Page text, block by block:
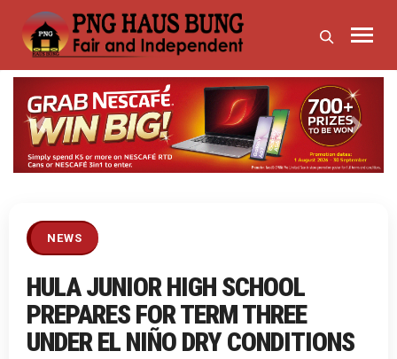
Previous Next
NEWS
HULA JUNIOR HIGH SCHOOL
PREPARES FOR TERM THREE
UNDER EL NIÑO DRY CONDITIONS